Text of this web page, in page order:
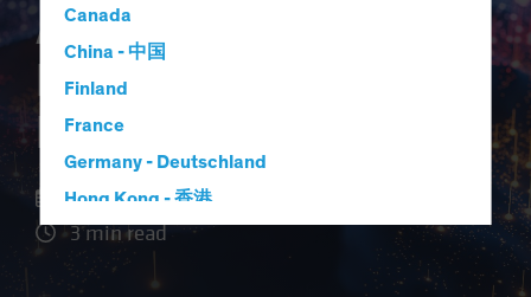
Canada
China - 中国
Finland
France
Germany - Deutschland
Hong Kong - 香港
Hungary
AI-Driven Spending
Boom Is No Dot-Com
Bust for Investors
16 April 2024
3 min read